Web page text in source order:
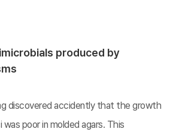
produced by
discovered accidently that the growth
poor in molded agars. This